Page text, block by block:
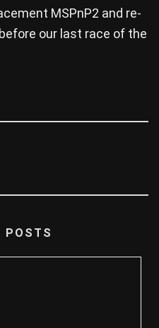
MSPnP2 and re-
our last race of the
POSTS